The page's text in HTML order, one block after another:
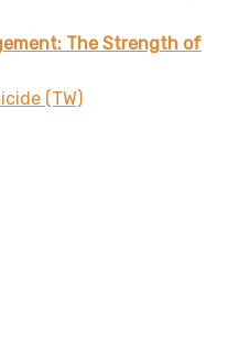
The Strength of
(TW)